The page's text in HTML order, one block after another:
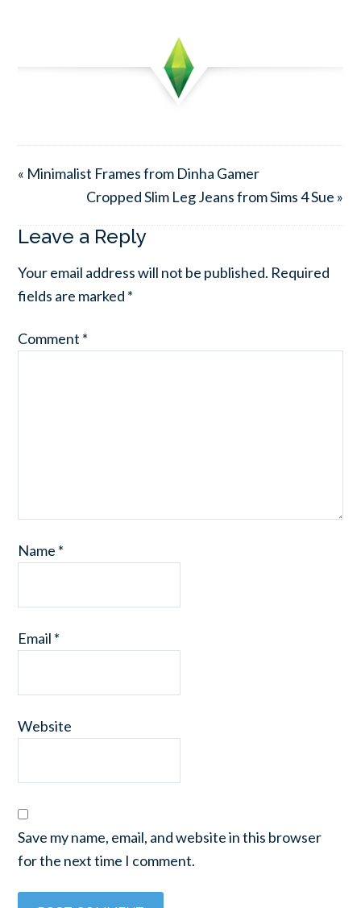
« Minimalist Frames from Dinha Gamer
Cropped Slim Leg Jeans from Sims 4 Sue »
Leave a Reply
Your email address will not be published. Required
fields are marked *
Comment *
Name *
Email *
Website
Save my name, email, and website in this browser
for the next time I comment.